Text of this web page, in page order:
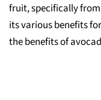
fruit, specifically
its various benefits
the benefits of